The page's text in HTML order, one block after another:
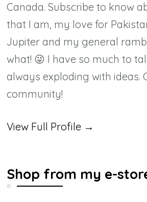
Canada. Subscribe to know
that I am, my love for
Jupiter and my general
what! 😜 I have so much to
always exploding with ideas.
community!
View Full Profile →
Shop from my e-